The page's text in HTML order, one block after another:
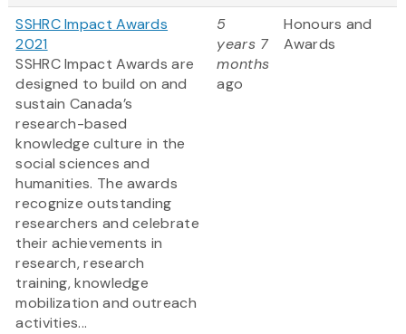
SSHRC Impact Awards
2021
SSHRC Impact Awards are
designed to build on and
sustain Canada’s
research-based
knowledge culture in the
social sciences and
humanities. The awards
recognize outstanding
researchers and celebrate
their achievements in
research, research
training, knowledge
mobilization and outreach
activities...
5
years 7
months
ago
Honours and
Awards